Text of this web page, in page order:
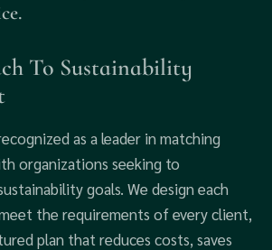
To Sustainability
as a leader in matching
organizations seeking to
goals. We design each
the requirements of every client,
plan that reduces costs, saves